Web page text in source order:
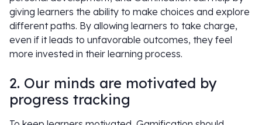
giving learners the ability to make choices and explore
different paths. By allowing learners to take charge,
even if it leads to unfavorable outcomes, they feel
more invested in their learning process.
2. Our minds are motivated by
progress tracking